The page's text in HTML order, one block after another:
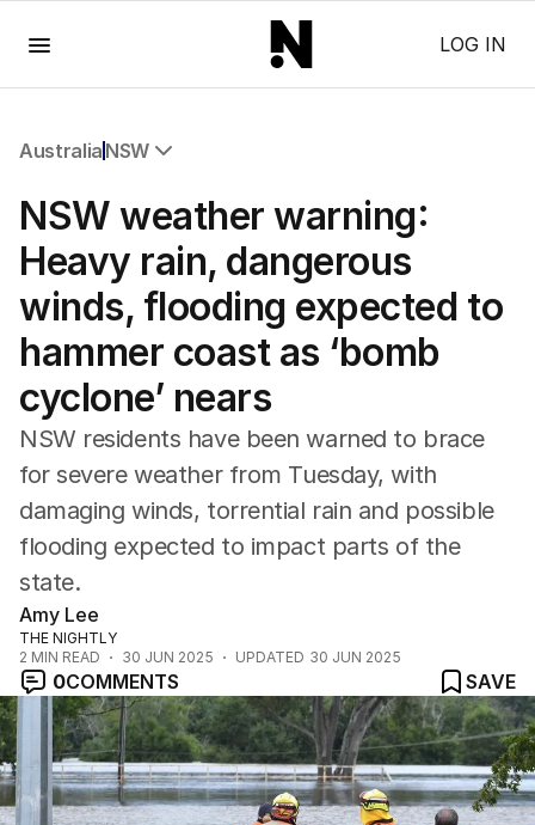
LOG IN
Australia NSW
NSW
Victoria
Queensland
South Australia
Western Australia
ACT
Tasmania
Northern Territory
NSW weather warning:
Heavy rain, dangerous
winds, flooding expected to
hammer coast as ‘bomb
cyclone’ nears
NSW residents have been warned to brace
for severe weather from Tuesday, with
damaging winds, torrential rain and possible
flooding expected to impact parts of the
state.
Amy Lee
THE NIGHTLY
2 MIN READ 30 JUN 2025 UPDATED 30 JUN 2025
0COMMENTS SAVE